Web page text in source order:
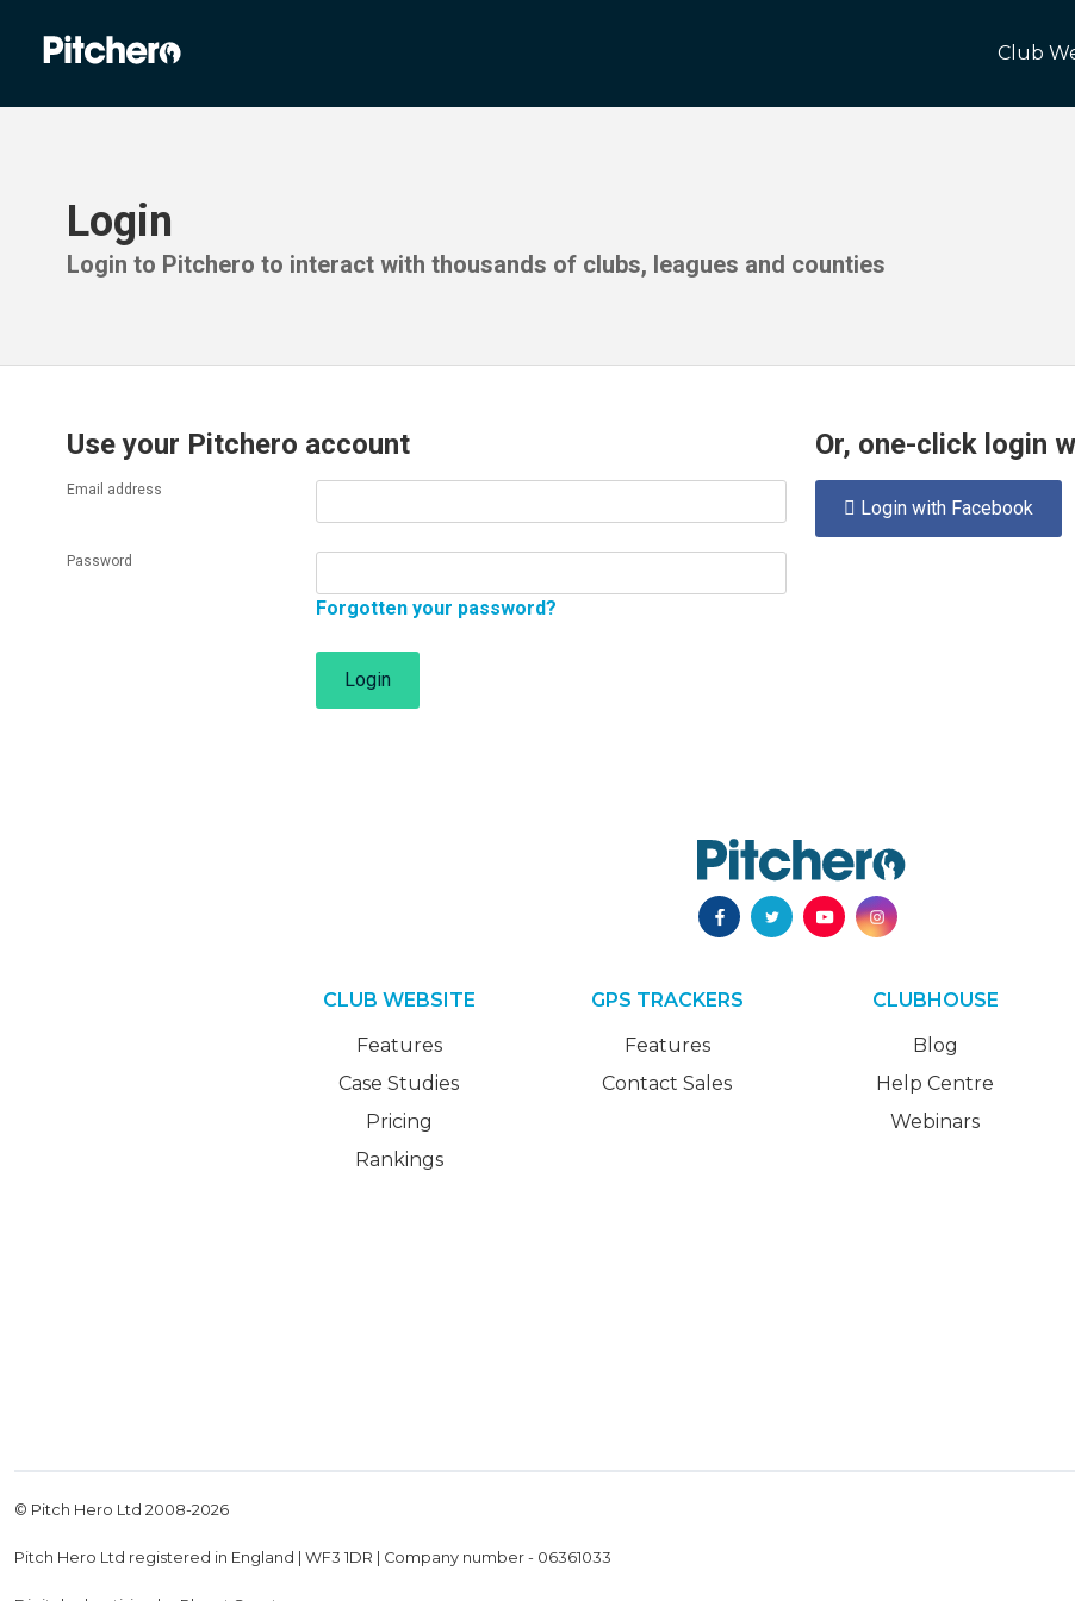
Club
Login
Login to Pitchero to interact with thousands of clubs, leagues and counties
Use your Pitchero account
Email address
Password
Forgotten your password?
Login
Or, one-click login
 Login with Facebook
CLUB WEBSITE
Features
Case Studies
Pricing
Rankings
GPS TRACKERS
Features
Contact Sales
CLUBHOUSE
Blog
Help Centre
Webinars
© Pitch Hero Ltd 2008-2026
Pitch Hero Ltd registered in England | WF3 1DR | Company number - 06361033